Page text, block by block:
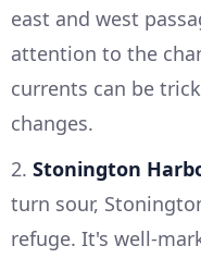
east and west
attention to the
currents can be
changes.
2. Stonington
turn sour,
refuge. It's well-